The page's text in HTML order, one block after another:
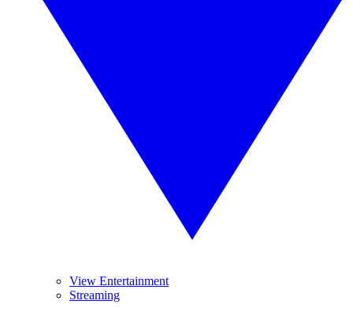
View Entertainment
Streaming